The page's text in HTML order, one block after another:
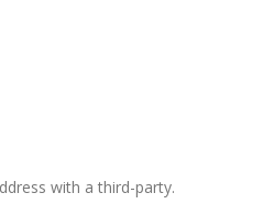
with a third-party.